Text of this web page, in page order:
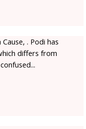
. Podi has
differs from